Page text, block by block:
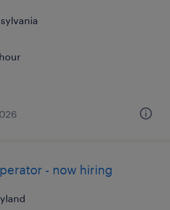
- now hiring